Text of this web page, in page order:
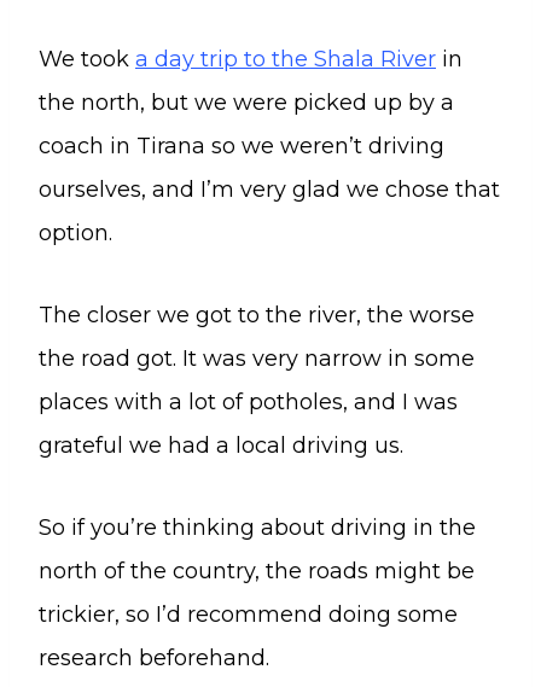
We took a day trip to the Shala River in
the north, but we were picked up by a
coach in Tirana so we weren’t driving
ourselves, and I’m very glad we chose that
option.
The closer we got to the river, the worse
the road got. It was very narrow in some
places with a lot of potholes, and I was
grateful we had a local driving us.
So if you’re thinking about driving in the
north of the country, the roads might be
trickier, so I’d recommend doing some
research beforehand.